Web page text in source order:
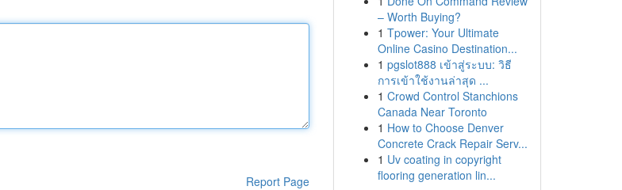
Report Page
– Worth Buying?
1 Tpower: Your Ultimate
Online Casino Destination...
1 pgslot888 เข้าสู่ระบบ: วิธี
การเข้าใช้งานล่าสุด ...
1 Crowd Control Stanchions
Canada Near Toronto
1 How to Choose Denver
Concrete Crack Repair Serv...
1 Uv coating in copyright
flooring generation lin...